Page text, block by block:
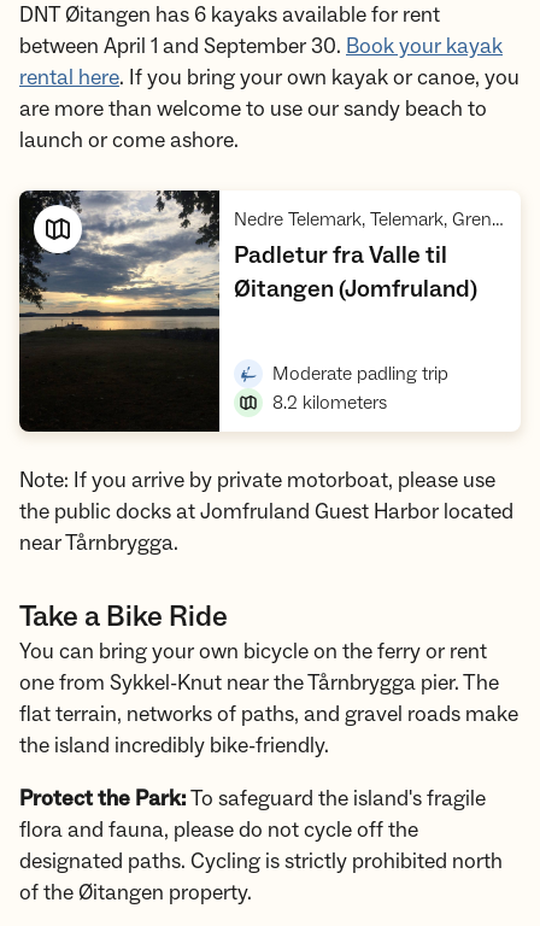
DNT Øitangen has 6 kayaks available for rent
between April 1 and September 30. Book your kayak
rental here. If you bring your own kayak or canoe, you
are more than welcome to use our sandy beach to
launch or come ashore.
Nedre Telemark, Telemark, Grenland
Padletur fra Valle til
Øitangen (Jomfruland),
Moderate padling trip
8.2 kilometers
Note: If you arrive by private motorboat, please use
the public docks at Jomfruland Guest Harbor located
near Tårnbrygga.
Take a Bike Ride
You can bring your own bicycle on the ferry or rent
one from Sykkel-Knut near the Tårnbrygga pier. The
flat terrain, networks of paths, and gravel roads make
the island incredibly bike-friendly.
Protect the Park:To safeguard the island's fragile
flora and fauna, please do not cycle off the
designated paths. Cycling is strictly prohibited north
of the Øitangen property.